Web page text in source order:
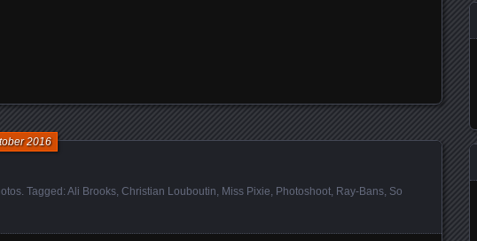
2016
. Tagged: Ali Brooks, Christian Louboutin, Miss Pixie, Photoshoot, Ray-Bans, So